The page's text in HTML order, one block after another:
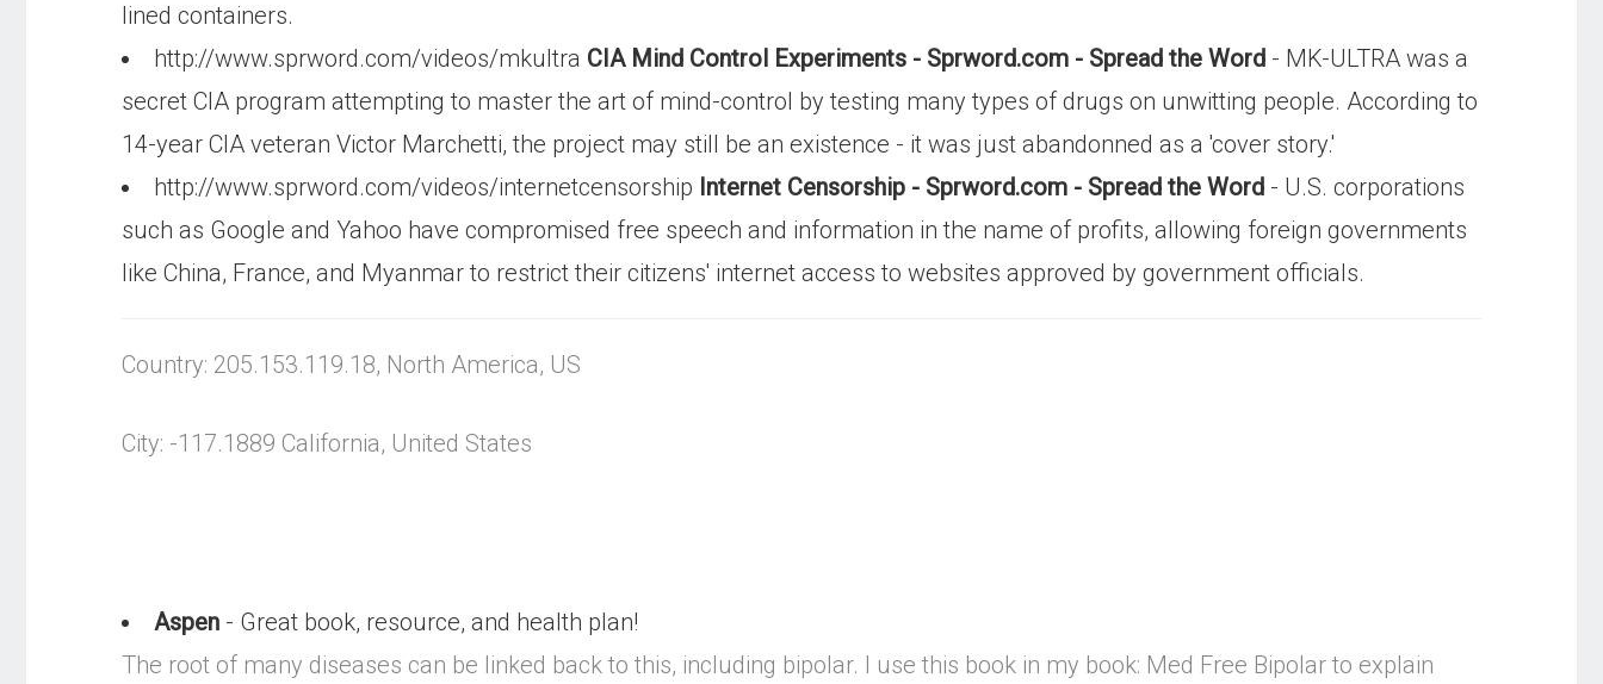
lined containers.
http://www.sprword.com/videos/mkultra CIA Mind Control Experiments - Sprword.com - Spread the Word - MK-ULTRA was a
secret CIA program attempting to master the art of mind-control by testing many types of drugs on unwitting people. According to
14-year CIA veteran Victor Marchetti, the project may still be an existence - it was just abandonned as a 'cover story.'
http://www.sprword.com/videos/internetcensorship Internet Censorship - Sprword.com - Spread the Word - U.S. corporations
such as Google and Yahoo have compromised free speech and information in the name of profits, allowing foreign governments
like China, France, and Myanmar to restrict their citizens' internet access to websites approved by government officials.
Country: 205.153.119.18, North America, US
City: -117.1889 California, United States
Aspen - Great book, resource, and health plan!
The root of many diseases can be linked back to this, including bipolar. I use this book in my book: Med Free Bipolar to explain